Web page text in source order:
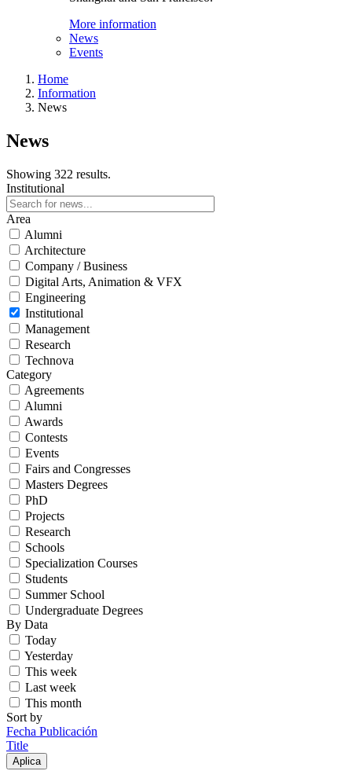
More information
News
Events
Home
Information
News
News
Showing 322 results.
Institutional
Area
Alumni
Architecture
Company / Business
Digital Arts, Animation & VFX
Engineering
Institutional
Management
Research
Technova
Category
Agreements
Alumni
Awards
Contests
Events
Fairs and Congresses
Masters Degrees
PhD
Projects
Research
Schools
Specialization Courses
Students
Summer School
Undergraduate Degrees
By Data
Today
Yesterday
This week
Last week
This month
Sort by
Fecha Publicación
Title